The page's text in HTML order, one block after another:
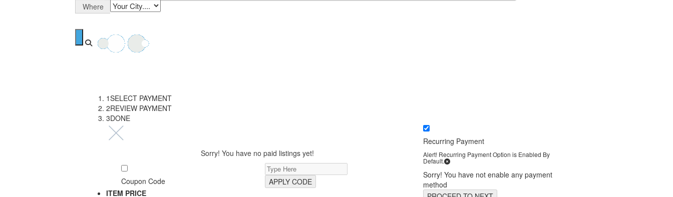
Where
1SELECT PAYMENT
2REVIEW PAYMENT
3DONE
Sorry! You have no paid listings yet!
Coupon Code
APPLY CODE
ITEM PRICE
Recurring Payment
Alert! Recurring Payment Option is Enabled By
Default.
Sorry! You have not enable any payment
method